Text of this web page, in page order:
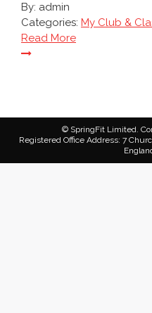
By: admin
Categories: My Club &
Read More
© SpringFit Limited.
Registered Office Address: 7